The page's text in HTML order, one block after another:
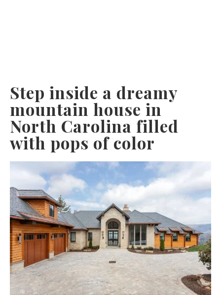
Step inside a dreamy
mountain house in
North Carolina filled
with pops of color